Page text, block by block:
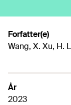
Forfatter(e)
Wang, X. Xu, H.
År
2023